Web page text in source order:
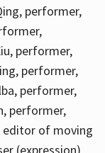
performer,
performer,
performer,
performer,
performer,
editor of moving